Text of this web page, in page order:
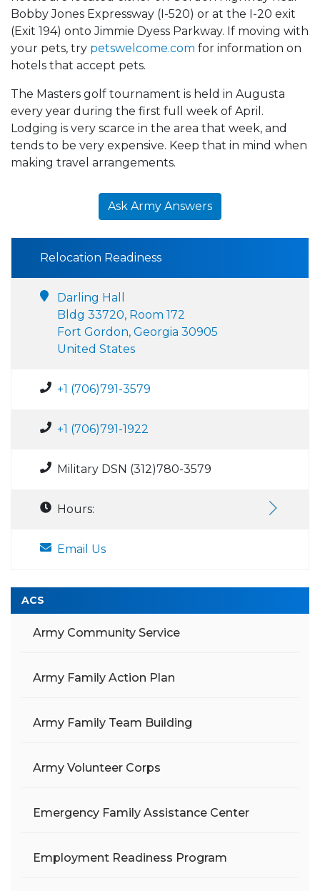
Bobby Jones Expressway (I-520) or at the I-20 exit
(Exit 194) onto Jimmie Dyess Parkway. If moving with
your pets, try petswelcome.com for information on
hotels that accept pets.
The Masters golf tournament is held in Augusta
every year during the first full week of April.
Lodging is very scarce in the area that week, and
tends to be very expensive. Keep that in mind when
making travel arrangements.
Ask Army Answers
Relocation Readiness
Darling Hall
Bldg 33720, Room 172
Fort Gordon, Georgia 30905
United States
+1 (706)791-3579
+1 (706)791-1922
Military DSN (312)780-3579
Hours:
Email Us
ACS
Army Community Service
Army Family Action Plan
Army Family Team Building
Army Volunteer Corps
Emergency Family Assistance Center
Employment Readiness Program